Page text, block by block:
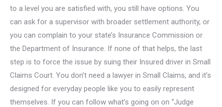
to a level you are satisfied with, you still have options. You
can ask for a supervisor with broader settlement authority, or
you can complain to your state’s Insurance Commission or
the Department of Insurance. If none of that helps, the last
step is to force the issue by suing their Insured driver in Small
Claims Court. You don’t need a lawyer in Small Claims, and it’s
designed for everyday people like you to easily represent
themselves. If you can follow what’s going on on “Judge